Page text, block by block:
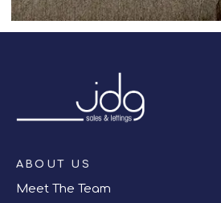
ABOUT US
Meet The Team